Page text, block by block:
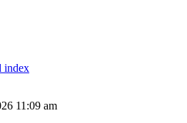
index
11:09 am